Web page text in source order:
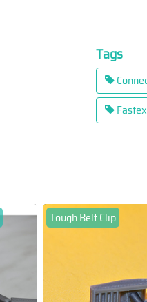
Tags
Fastex
Tough Belt Clip